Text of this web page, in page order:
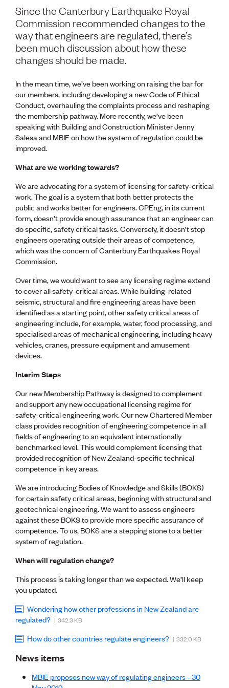
Volunteer
Retired Member
Employers
International registers
CPEng
Partners
About us
Working here
Current vacancies
PROGRAMMES
Advocacy
(BRiDGE)
Engineering and AI
Engineering Climate Action
Engineering heritage
Foundation
Lessons to be learnt
Professional Development Partners
Sector Programmes
Student ambassadors
LEARNING & EVENTS
Professional Development
Early career and graduate programme
Leadership in Engineering programme
Auckland Awards
ENVI Awards
Member Connect
Mentor Me
Speed interviews
Thrive 2026
NEWS & INSIGHTS
Advocacy
AI
CE update
CTV building
Education
Energy
Foundation
Heritage
Insights
Media release
Projects
Space
PUBLIC TOOLS
Consenting concerns
Engineering concerns
Engineering for everyone
Since the Canterbury Earthquake Royal
Commission recommended changes to the
way that engineers are regulated, there’s
been much discussion about how these
changes should be made.
In the mean time, we’ve been working on raising the bar for
our members, including developing a new Code of Ethical
Conduct, overhauling the complaints process and reshaping
the membership pathway. More recently, we’ve been
speaking with Building and Construction Minister Jenny
Salesa and MBIE on how the system of regulation could be
improved.
What are we working towards?
We are advocating for a system of licensing for safety-critical
work. The goal is a system that both better protects the
public and works better for engineers. CPEng, in its current
form, doesn’t provide enough assurance that an engineer can
do specific, safety critical tasks. Conversely, it doesn’t stop
engineers operating outside their areas of competence,
which was the concern of Canterbury Earthquakes Royal
Commission.
Over time, we would want to see any licensing regime extend
to cover all safety-critical areas. While building-related
seismic, structural and fire engineering areas have been
identified as a starting point, other safety critical areas of
engineering include, for example, water, food processing, and
specialised areas of mechanical engineering, including heavy
vehicles, cranes, pressure equipment and amusement
devices.
Interim Steps
Our new Membership Pathway is designed to complement
and support any new occupational licensing regime for
safety-critical engineering work. Our new Chartered Member
class provides recognition of engineering competence in all
fields of engineering to an equivalent internationally
benchmarked level. This would complement licensing that
provided recognition of New Zealand-specific technical
competence in key areas.
We are introducing Bodies of Knowledge and Skills (BOKS)
for certain safety critical areas, beginning with structural and
geotechnical engineering. We want to assess engineers
against these BOKS to provide more specific assurance of
competence. To us, BOKS are a stepping stone to a better
system of regulation.
When will regulation change?
This process is taking longer than we expected. We’ll keep
you updated.
Wondering how other professions in New Zealand are
regulated? | 342.3 KB
How do other countries regulate engineers? | 332.0 KB
News items
MBIE proposes new way of regulating engineers - 30